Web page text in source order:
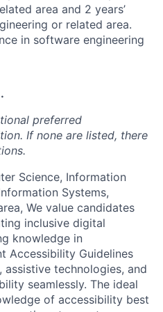
area and 2 years’
or related area.
in software engineering
preferred
If none are listed, there
Science, Information
Systems,
We value candidates
inclusive digital
knowledge in
Accessibility Guidelines
assistive technologies, and
seamlessly. The ideal
of accessibility best